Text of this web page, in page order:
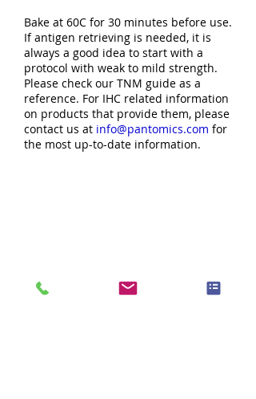
Bake at 60C for 30 minutes before use.
If antigen retrieving is needed, it is
always a good idea to start with a
protocol with weak to mild strength.
Please check our TNM guide as a
reference. For IHC related information
on products that provide them, please
contact us at info@pantomics.com for
the most up-to-date information.